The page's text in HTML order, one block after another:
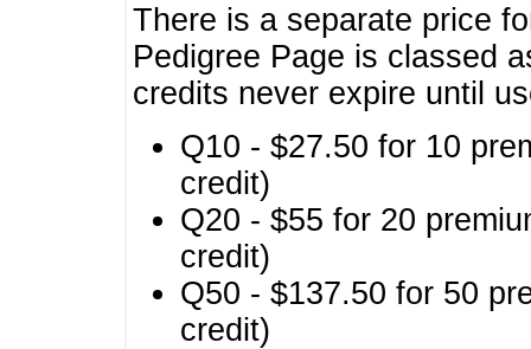
There is a separate price
Pedigree Page is classed
credits never expire until
Q10 - $27.50 for 10
credit)
Q20 - $55 for 20
credit)
Q50 - $137.50 for 50
credit)